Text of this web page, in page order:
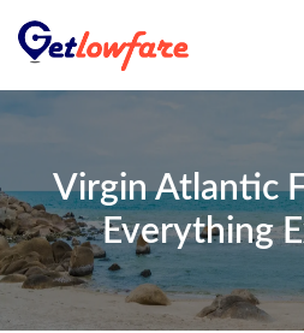
Virgin Atlantic
Everything